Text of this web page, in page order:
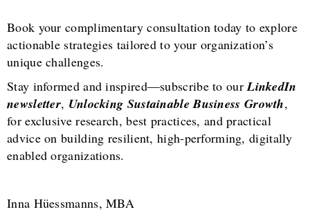
Book your complimentary consultation today to explore
actionable strategies tailored to your organization’s
unique challenges.
Stay informed and inspired—subscribe to ourLinkedIn
newsletter, Unlocking Sustainable Business Growth,
for exclusive research, best practices, and practical
advice on building resilient, high-performing, digitally
enabled organizations.
Inna Hüessmanns, MBA